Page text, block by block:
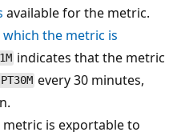
available for the metric.
the metric is
indicates that the metric
PT30M every 30 minutes,
metric is exportable to